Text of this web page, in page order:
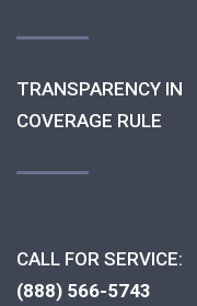
TRANSPARENCY IN
COVERAGE RULE
CALL FOR SERVICE:
(888) 566-5743